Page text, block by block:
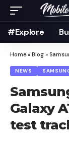
#Explore
Home » Blog »
NEWS
Galaxy
test